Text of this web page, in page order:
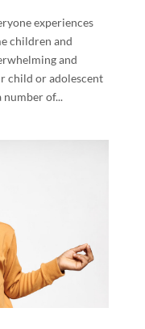
experiences
children and
and
child or adolescent
number of...